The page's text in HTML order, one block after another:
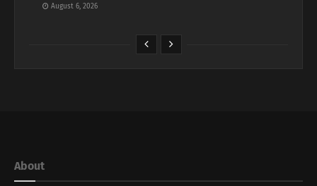
August 6, 2026
About